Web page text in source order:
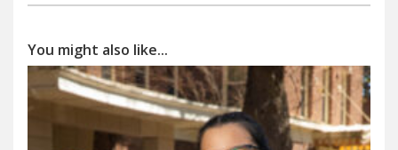
You might also like...